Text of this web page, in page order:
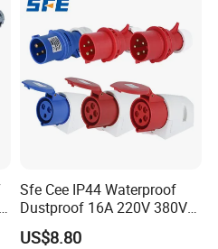
Sfe Cee IP44 Waterproof
Dustproof 16A 220V 380V
6h 2p+E 3pin/4pin/5pin 3
Phase Electrical Power
US$8.80